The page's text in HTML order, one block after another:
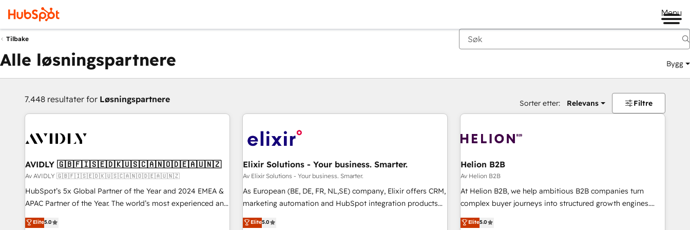
Menu
Tilbake
Alle løsningspartnere Bygg
7.448 resultater for Løsningspartnere Sorter etter: Relevans Filtre
AVIDLY 🇬🇧🇫🇮🇸🇪🇩🇰🇺🇸🇨🇦🇳🇴🇩🇪🇦🇺🇳🇿
Av AVIDLY 🇬🇧🇫🇮🇸🇪🇩🇰🇺🇸🇨🇦🇳🇴🇩🇪🇦🇺🇳🇿
HubSpot’s 5x Global Partner of the Year and 2024 EMEA &
APAC Partner of the Year. The world’s most experienced and
fully accredited HubSpot Solutions Partner. 🚀 With 2,750+
HubSpot projects delivered and 370+ specialists across
Elite5.0
Elixir Solutions - Your business. Smarter.
Av Elixir Solutions - Your business. Smarter.
As European (BE, DE, FR, NL,SE) company, Elixir offers CRM,
marketing automation and HubSpot integration products
and services to mid-market and enterprise customers. We
ensure that your sales, service and marketing department
Elite5.0
Helion B2B
Av Helion B2B
At Helion B2B, we help ambitious B2B companies turn
complex buyer journeys into structured growth engines.
With deep experience in B2B SaaS, manufacturing, FinTech,
MedTech, and consulting, we specialize in lead generation
Elite5.0